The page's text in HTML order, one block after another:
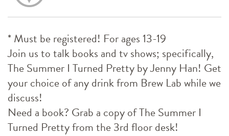
* Must be registered! For ages 13-19
Join us to talk books and tv shows; specifically,
The Summer I Turned Pretty by Jenny Han! Get
your choice of any drink from Brew Lab while we
discuss!
Need a book? Grab a copy of The Summer I
Turned Pretty from the 3rd floor desk!